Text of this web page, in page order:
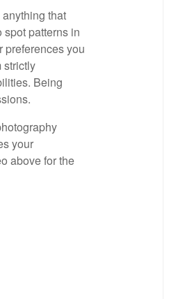
that
patterns in
you
strictly
Being
your
above for the